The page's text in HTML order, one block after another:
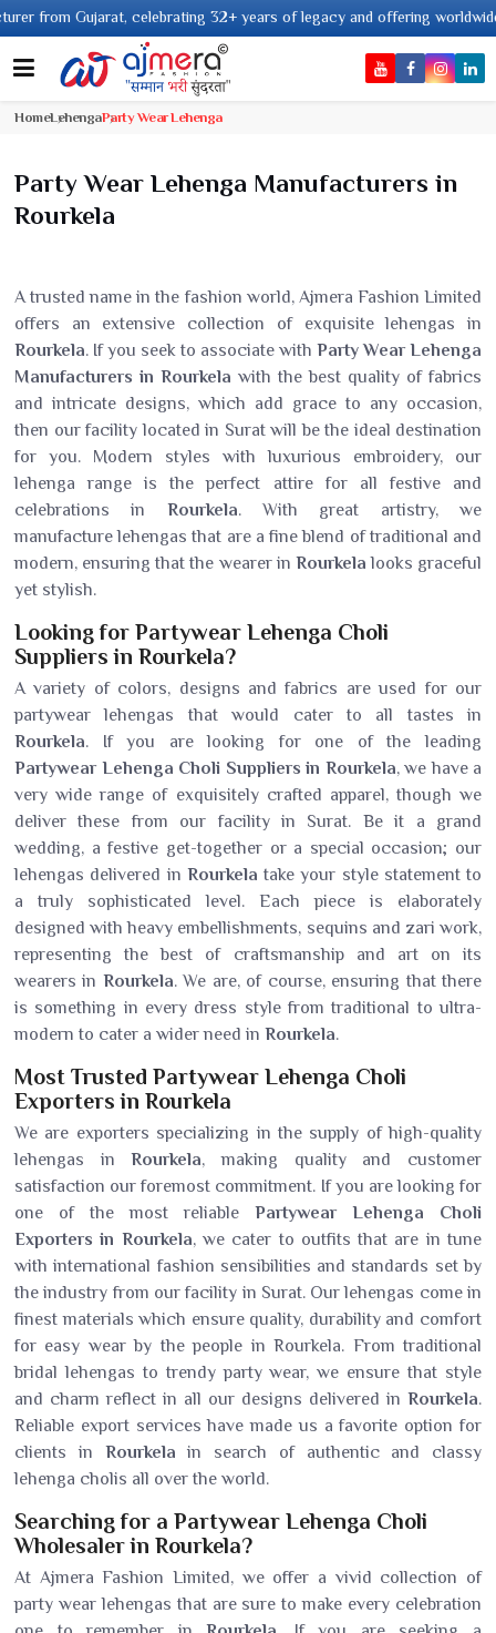
celebrating 32+ years of legacy and offering worldwide shipping !
HomeLehengaParty Wear Lehenga
Party Wear Lehenga Manufacturers in
Rourkela
A trusted name in the fashion world, Ajmera Fashion Limited
offers an extensive collection of exquisite lehengas in
Rourkela. If you seek to associate with Party Wear Lehenga
Manufacturers in Rourkela with the best quality of fabrics
and intricate designs, which add grace to any occasion,
then our facility located in Surat will be the ideal destination
for you. Modern styles with luxurious embroidery, our
lehenga range is the perfect attire for all festive and
celebrations in Rourkela. With great artistry, we
manufacture lehengas that are a fine blend of traditional and
modern, ensuring that the wearer in Rourkela looks graceful
yet stylish.
Looking for Partywear Lehenga Choli
Suppliers in Rourkela?
A variety of colors, designs and fabrics are used for our
partywear lehengas that would cater to all tastes in
Rourkela. If you are looking for one of the leading
Partywear Lehenga Choli Suppliers in Rourkela, we have a
very wide range of exquisitely crafted apparel, though we
deliver these from our facility in Surat. Be it a grand
wedding, a festive get-together or a special occasion; our
lehengas delivered in Rourkela take your style statement to
a truly sophisticated level. Each piece is elaborately
designed with heavy embellishments, sequins and zari work,
representing the best of craftsmanship and art on its
wearers in Rourkela. We are, of course, ensuring that there
is something in every dress style from traditional to ultra-
modern to cater a wider need in Rourkela.
Most Trusted Partywear Lehenga Choli
Exporters in Rourkela
We are exporters specializing in the supply of high-quality
lehengas inRourkela, making quality and customer
satisfaction our foremost commitment. If you are looking for
one of the most reliable Partywear Lehenga Choli
Exporters in Rourkela, we cater to outfits that are in tune
with international fashion sensibilities and standards set by
the industry from our facility in Surat. Our lehengas come in
finest materials which ensure quality, durability and comfort
for easy wear by the people in Rourkela. From traditional
bridal lehengas to trendy party wear, we ensure that style
and charm reflect in all our designs delivered in Rourkela.
Reliable export services have made us a favorite option for
clients in Rourkelain search of authentic and classy
lehenga cholis all over the world.
Searching for a Partywear Lehenga Choli
Wholesaler in Rourkela?
At Ajmera Fashion Limited, we offer a vivid collection of
party wear lehengas that are sure to make every celebration